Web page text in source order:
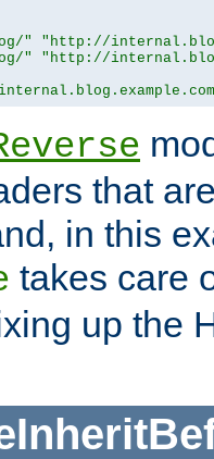
"
"http://
"
"http://
that
in this
takes care
up the